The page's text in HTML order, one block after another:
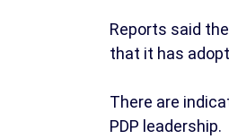
Reports said
that it has
There are
PDP leadership.